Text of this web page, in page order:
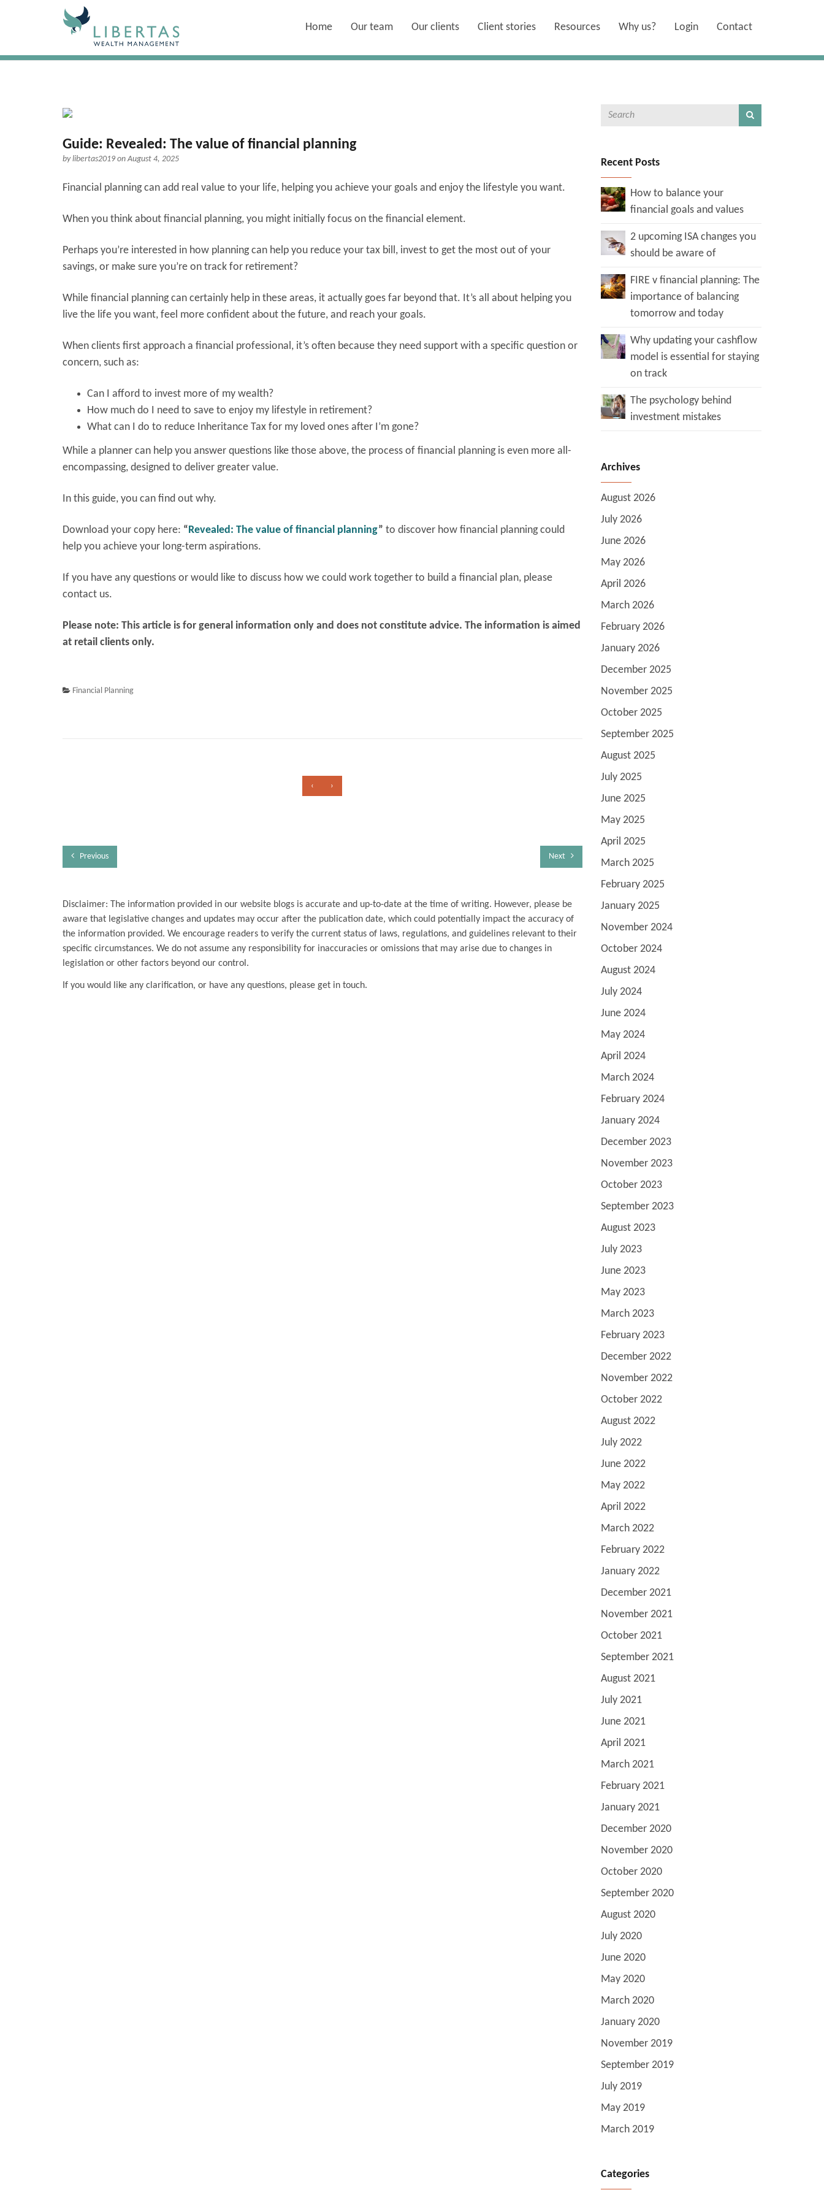
Home Our team Our clients Client stories Resources Why us? Login Contact
Guide: Revealed: The value of financial planning
bylibertas2019on August 4, 2025
Financial planning can add real value to your life, helping you achieve your goals and enjoy the lifestyle you want.
When you think about financial planning, you might initially focus on the financial element.
Perhaps you’re interested in how planning can help you reduce your tax bill, invest to get the most out of your
savings, or make sure you’re on track for retirement?
While financial planning can certainly help in these areas, it actually goes far beyond that. It’s all about helping you
live the life you want, feel more confident about the future, and reach your goals.
When clients first approach a financial professional, it’s often because they need support with a specific question or
concern, such as:
Can I afford to invest more of my wealth?
How much do I need to save to enjoy my lifestyle in retirement?
What can I do to reduce Inheritance Tax for my loved ones after I’m gone?
While a planner can help you answer questions like those above, the process of financial planning is even more all-
encompassing, designed to deliver greater value.
In this guide, you can find out why.
Download your copy here: “Revealed: The value of financial planning” to discover how financial planning could
help you achieve your long-term aspirations.
If you have any questions or would like to discuss how we could work together to build a financial plan, please
contact us.
Please note: This article is for general information only and does not constitute advice. The information is aimed
at retail clients only.
Financial Planning
‹ ›
Previous Next
Disclaimer: The information provided in our website blogs is accurate and up-to-date at the time of writing. However, please be
aware that legislative changes and updates may occur after the publication date, which could potentially impact the accuracy of
the information provided. We encourage readers to verify the current status of laws, regulations, and guidelines relevant to their
specific circumstances. We do not assume any responsibility for inaccuracies or omissions that may arise due to changes in
legislation or other factors beyond our control.
If you would like any clarification, or have any questions, please get in touch.
Recent Posts
How to balance your
financial goals and values
2 upcoming ISA changes you
should be aware of
FIRE v financial planning: The
importance of balancing
tomorrow and today
Why updating your cashflow
model is essential for staying
on track
The psychology behind
investment mistakes
Archives
August 2026
July 2026
June 2026
May 2026
April 2026
March 2026
February 2026
January 2026
December 2025
November 2025
October 2025
September 2025
August 2025
July 2025
June 2025
May 2025
April 2025
March 2025
February 2025
January 2025
November 2024
October 2024
August 2024
July 2024
June 2024
May 2024
April 2024
March 2024
February 2024
January 2024
December 2023
November 2023
October 2023
September 2023
August 2023
July 2023
June 2023
May 2023
March 2023
February 2023
December 2022
November 2022
October 2022
August 2022
July 2022
June 2022
May 2022
April 2022
March 2022
February 2022
January 2022
December 2021
November 2021
October 2021
September 2021
August 2021
July 2021
June 2021
April 2021
March 2021
February 2021
January 2021
December 2020
November 2020
October 2020
September 2020
August 2020
July 2020
June 2020
May 2020
March 2020
January 2020
November 2019
September 2019
July 2019
May 2019
March 2019
Categories